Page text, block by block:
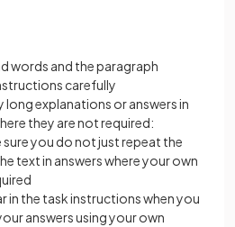
words and the paragraph
carefully
explanations or answers in
they are not required:
sure you do not just repeat the
text in answers where your own
in the task instructions when you
answers using your own